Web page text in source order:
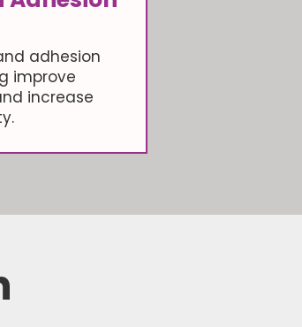
adhesion
improve
increase